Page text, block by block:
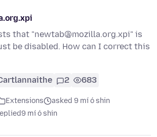
that "newtab@mozilla.org.xpi" is
be disabled. How can I correct this
2 683
Extensions
asked 9 mí ó shin
9 mí ó shin